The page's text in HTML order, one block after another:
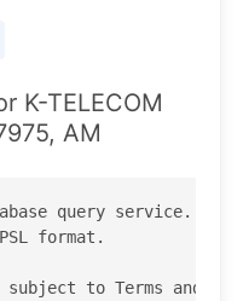
K-TELECOM
AM
query service.
format.
subject to Terms and